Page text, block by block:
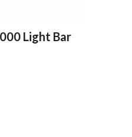
Light Bar